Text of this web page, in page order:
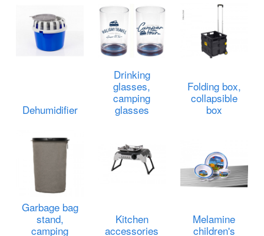
Dehumidifier
Drinking
glasses,
camping
glasses
Folding box,
collapsible
box
Garbage bag
stand,
camping
Kitchen
accessories
Melamine
children's